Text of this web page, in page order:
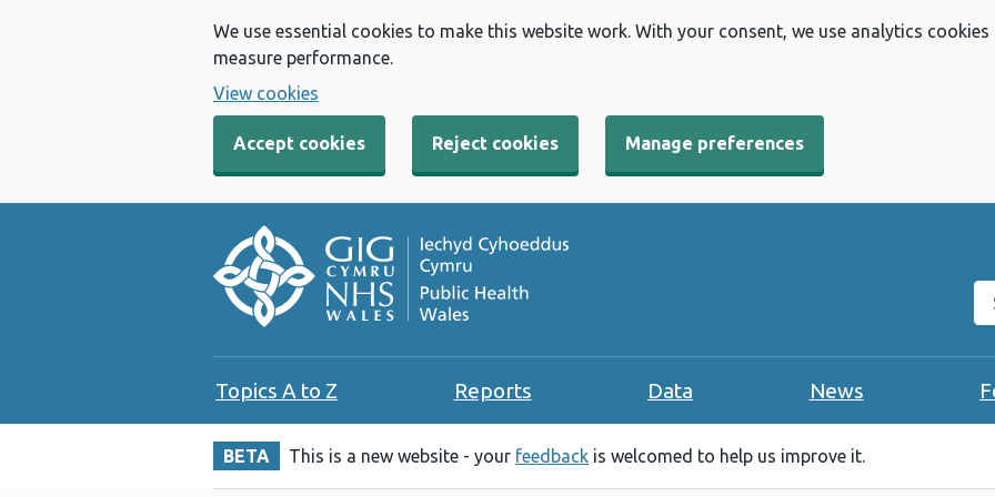
We use essential cookies to make this website work. With your consent, we use analytics
measure performance.
View cookies
Accept cookies Reject cookies Manage preferences
Topics A to Z Reports Data News
BETA This is a new website - your feedback is welcomed to help us improve it.